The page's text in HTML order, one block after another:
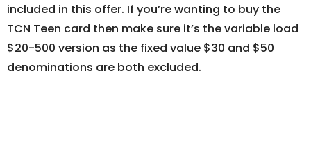
included in this offer. If you’re wanting to buy the
TCN Teen card then make sure it’s the variable load
$20-500 version as the fixed value $30 and $50
denominations are both excluded.